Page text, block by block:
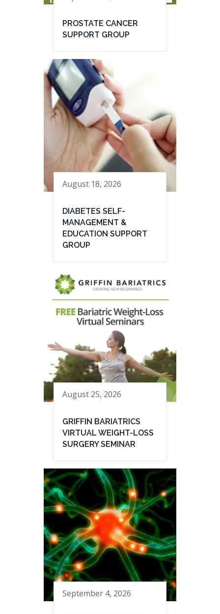
PROSTATE CANCER
SUPPORT GROUP
August 18, 2026
DIABETES SELF-
MANAGEMENT &
EDUCATION SUPPORT
GROUP
August 25, 2026
GRIFFIN BARIATRICS
VIRTUAL WEIGHT-LOSS
SURGERY SEMINAR
September 4, 2026